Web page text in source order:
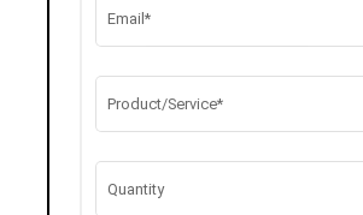
Email*
Product/Service*
Quantity